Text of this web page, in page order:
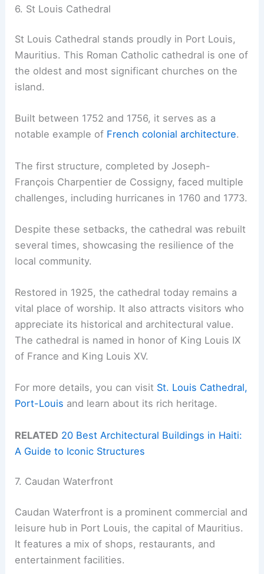
6. St Louis Cathedral
St Louis Cathedral stands proudly in Port Louis,
Mauritius. This Roman Catholic cathedral is one of
the oldest and most significant churches on the
island.
Built between 1752 and 1756, it serves as a
notable example of French colonial architecture.
The first structure, completed by Joseph-
François Charpentier de Cossigny, faced multiple
challenges, including hurricanes in 1760 and 1773.
Despite these setbacks, the cathedral was rebuilt
several times, showcasing the resilience of the
local community.
Restored in 1925, the cathedral today remains a
vital place of worship. It also attracts visitors who
appreciate its historical and architectural value.
The cathedral is named in honor of King Louis IX
of France and King Louis XV.
For more details, you can visit St. Louis Cathedral,
Port-Louis and learn about its rich heritage.
RELATED 20 Best Architectural Buildings in Haiti:
A Guide to Iconic Structures
7. Caudan Waterfront
Caudan Waterfront is a prominent commercial and
leisure hub in Port Louis, the capital of Mauritius.
It features a mix of shops, restaurants, and
entertainment facilities.